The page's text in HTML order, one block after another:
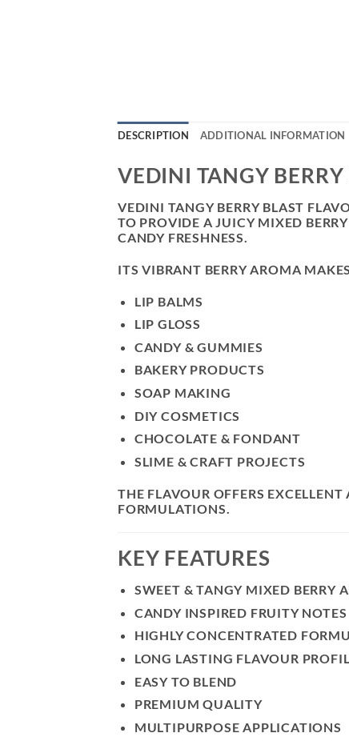
DESCRIPTION ADDITIONAL INFORMATION
VEDINI TANGY
VEDINI TANGY BERRY BLAST
TO PROVIDE A JUICY MIXED
CANDY FRESHNESS.
ITS VIBRANT BERRY AROMA
LIP BALMS
LIP GLOSS
CANDY & GUMMIES
BAKERY PRODUCTS
SOAP MAKING
DIY COSMETICS
CHOCOLATE & FONDANT
SLIME & CRAFT PROJECTS
THE FLAVOUR OFFERS
FORMULATIONS.
KEY FEATURES
SWEET & TANGY MIXED BERRY
CANDY INSPIRED FRUITY NOTES
HIGHLY CONCENTRATED
LONG LASTING FLAVOUR
EASY TO BLEND
PREMIUM QUALITY
MULTIPURPOSE APPLICATIONS